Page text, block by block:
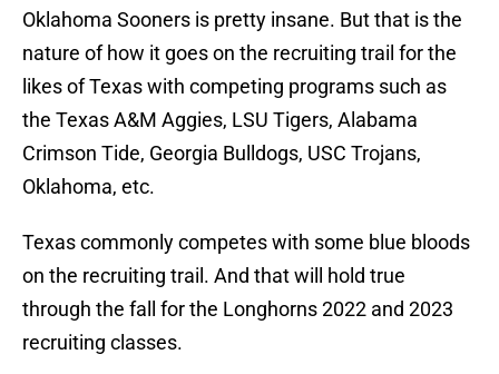
Oklahoma Sooners is pretty insane. But that is the
nature of how it goes on the recruiting trail for the
likes of Texas with competing programs such as
the Texas A&M Aggies, LSU Tigers, Alabama
Crimson Tide, Georgia Bulldogs, USC Trojans,
Oklahoma, etc.
Texas commonly competes with some blue bloods
on the recruiting trail. And that will hold true
through the fall for the Longhorns 2022 and 2023
recruiting classes.